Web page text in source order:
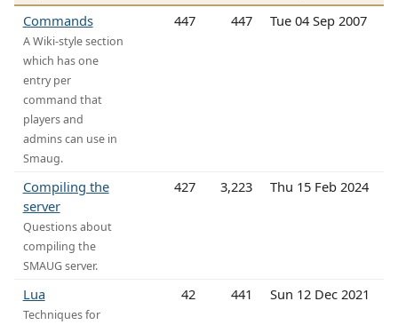
Commands
A Wiki-style section
which has one
entry per
command that
players and
admins can use in
Smaug.
447 447 Tue 04 Sep 2007
Compiling the
server
Questions about
compiling the
SMAUG server.
427 3,223 Thu 15 Feb 2024
Lua
Techniques for
42 441 Sun 12 Dec 2021